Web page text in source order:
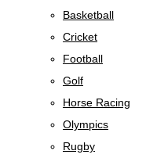
Basketball
Cricket
Football
Golf
Horse Racing
Olympics
Rugby